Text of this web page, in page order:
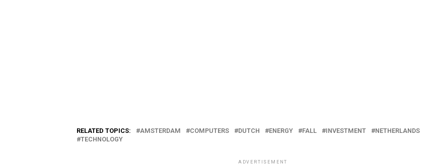
RELATED TOPICS: AMSTERDAM COMPUTERS DUTCH ENERGY FALL INVESTMENT
NETHERLANDS
TECHNOLOGY
ADVERTISEMENT